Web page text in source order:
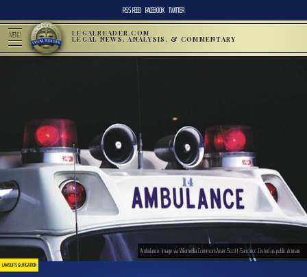
RSS FEED FACEBOOK TWITTER
MENU LEGALREADER.COM
LEGAL NEWS, ANALYSIS, & COMMENTARY
LAWSUITS & LITIGATION
Ambulance. Image via Wikimedia Commons/user:Scott Sanchez. Listed as public domain.